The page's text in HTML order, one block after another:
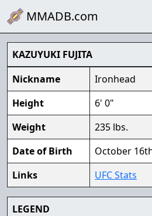
MMADB.com
KAZUYUKI FUJITA
Nickname
Ironhead
Height
6' 0"
Weight
235 lbs.
Date of Birth
October
Links
UFC Stats
LEGEND